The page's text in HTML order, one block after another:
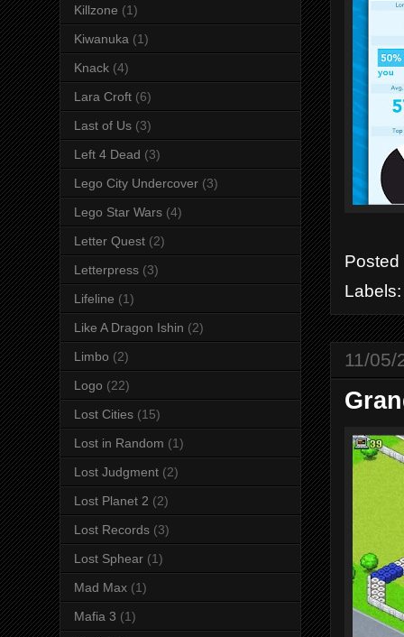
11/05/
Killzone (1)
Kiwanuka (1)
Knack (4)
Lara Croft (6)
Last of Us (3)
Left 4 Dead (3)
Lego City Undercover (3)
Lego Star Wars (4)
Letter Quest (2)
Letterpress (3)
Lifeline (1)
Like A Dragon Ishin (2)
Limbo (2)
Logo (22)
Lost Cities (15)
Lost in Random (1)
Lost Judgment (2)
Lost Planet 2 (2)
Lost Records (3)
Lost Sphear (1)
Mad Max (1)
Mafia 3 (1)